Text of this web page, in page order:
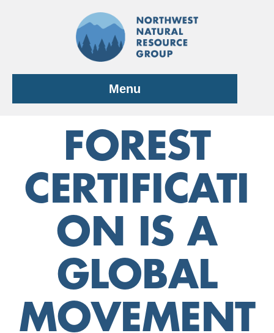
Menu
FOREST
CERTIFICATI
ON IS A
GLOBAL
MOVEMENT